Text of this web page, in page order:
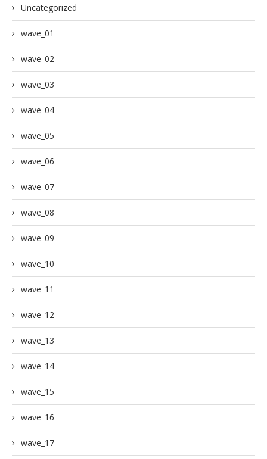
Uncategorized
wave_01
wave_02
wave_03
wave_04
wave_05
wave_06
wave_07
wave_08
wave_09
wave_10
wave_11
wave_12
wave_13
wave_14
wave_15
wave_16
wave_17